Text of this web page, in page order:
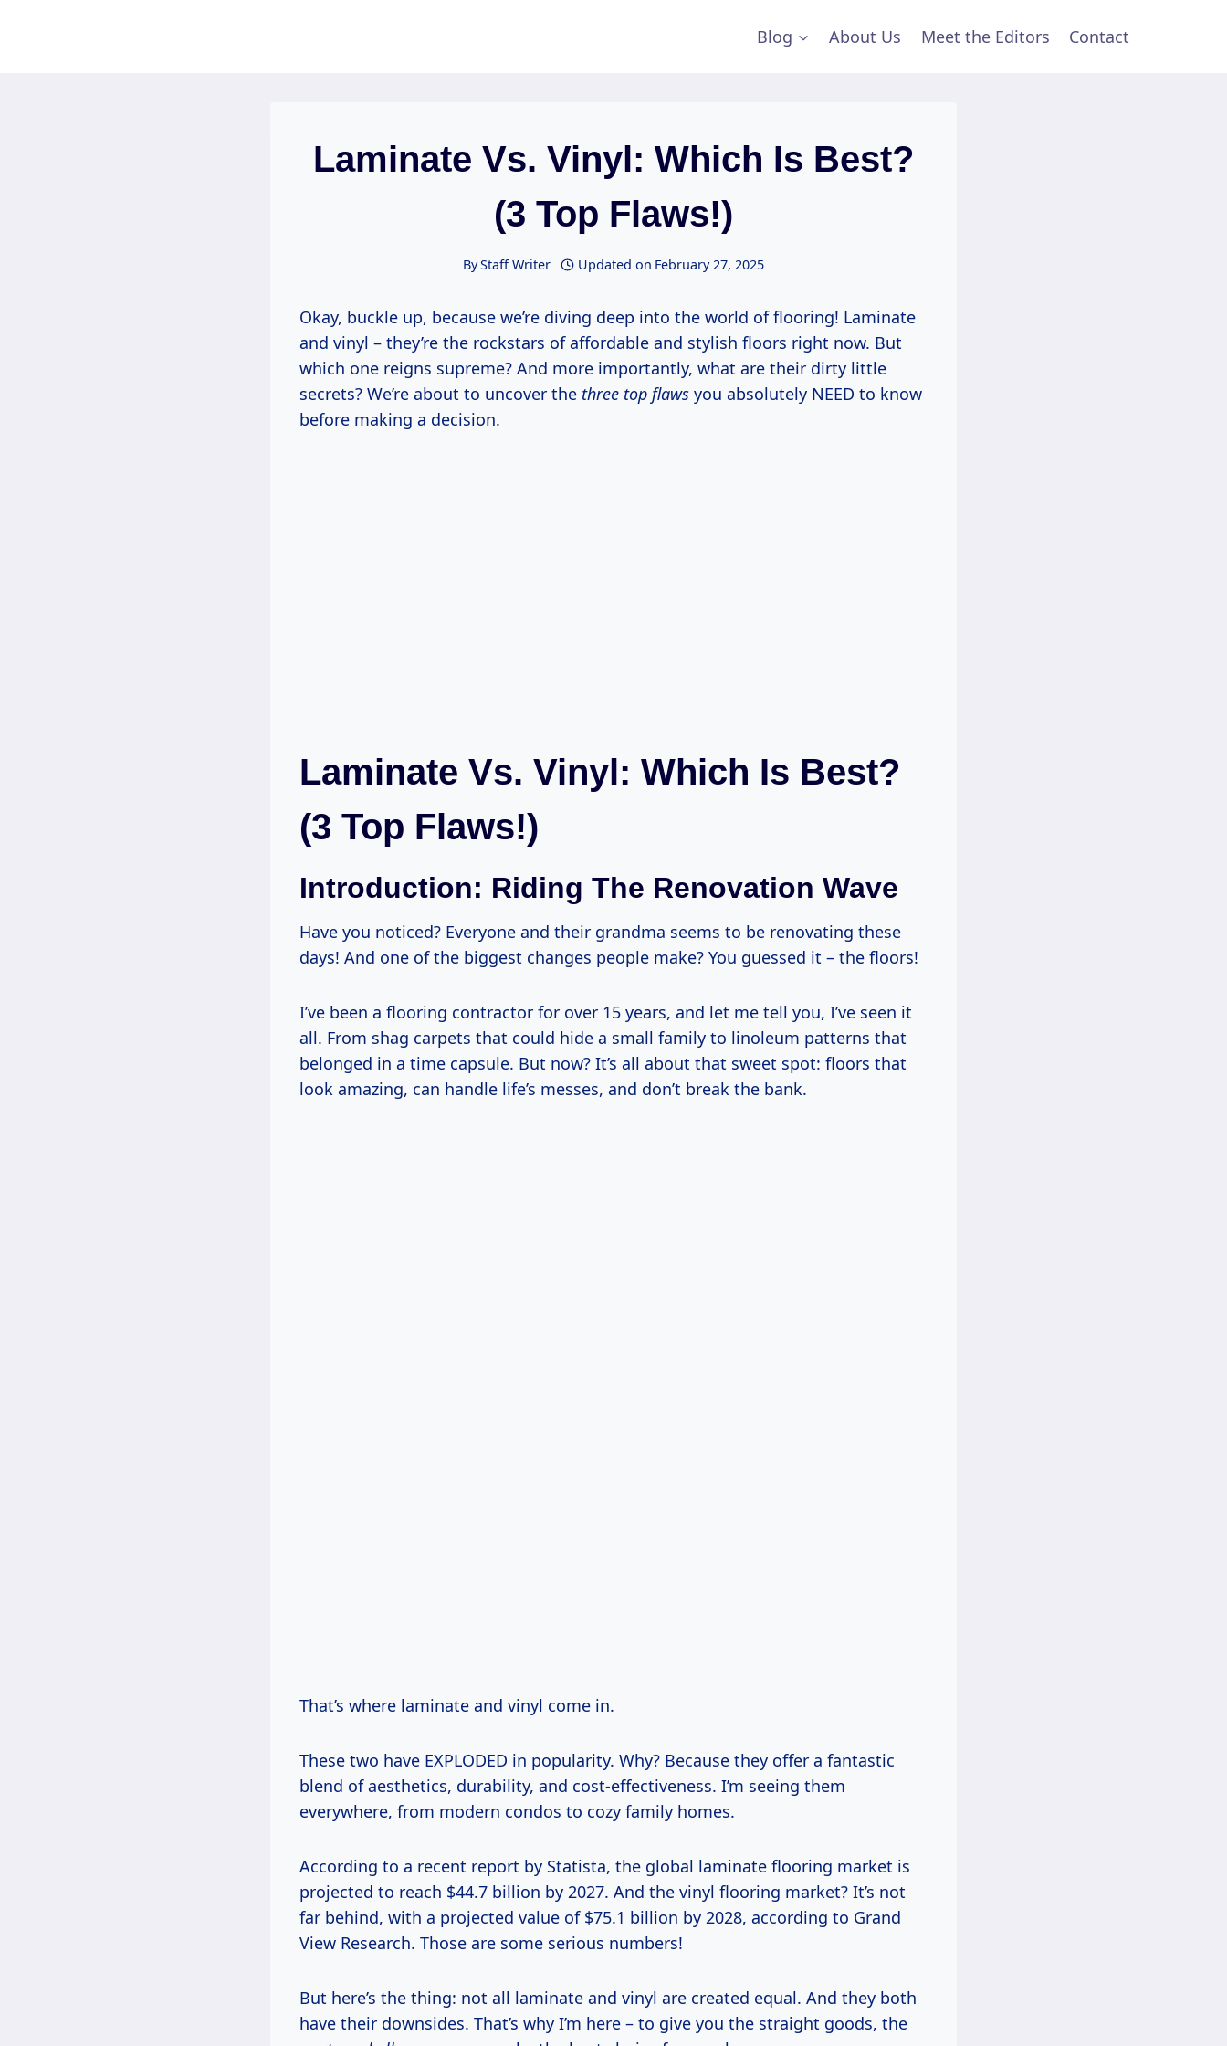
Blog About Us Meet the Editors Contact
Laminate Vs. Vinyl: Which Is Best?
(3 Top Flaws!)
ByStaff Writer Updated on February 27, 2025
Okay, buckle up, because we’re diving deep into the world of flooring! Laminate
and vinyl – they’re the rockstars of affordable and stylish floors right now. But
which one reigns supreme? And more importantly, what are their dirty little
secrets? We’re about to uncover the three top flaws you absolutely NEED to know
before making a decision.
Laminate Vs. Vinyl: Which Is Best?
(3 Top Flaws!)
Introduction: Riding The Renovation Wave
Have you noticed? Everyone and their grandma seems to be renovating these
days! And one of the biggest changes people make? You guessed it – the floors!
I’ve been a flooring contractor for over 15 years, and let me tell you, I’ve seen it
all. From shag carpets that could hide a small family to linoleum patterns that
belonged in a time capsule. But now? It’s all about that sweet spot: floors that
look amazing, can handle life’s messes, and don’t break the bank.
That’s where laminate and vinyl come in.
These two have EXPLODED in popularity. Why? Because they offer a fantastic
blend of aesthetics, durability, and cost-effectiveness. I’m seeing them
everywhere, from modern condos to cozy family homes.
According to a recent report by Statista, the global laminate flooring market is
projected to reach $44.7 billion by 2027. And the vinyl flooring market? It’s not
far behind, with a projected value of $75.1 billion by 2028, according to Grand
View Research. Those are some serious numbers!
But here’s the thing: not all laminate and vinyl are created equal. And they both
have their downsides. That’s why I’m here – to give you the straight goods, the